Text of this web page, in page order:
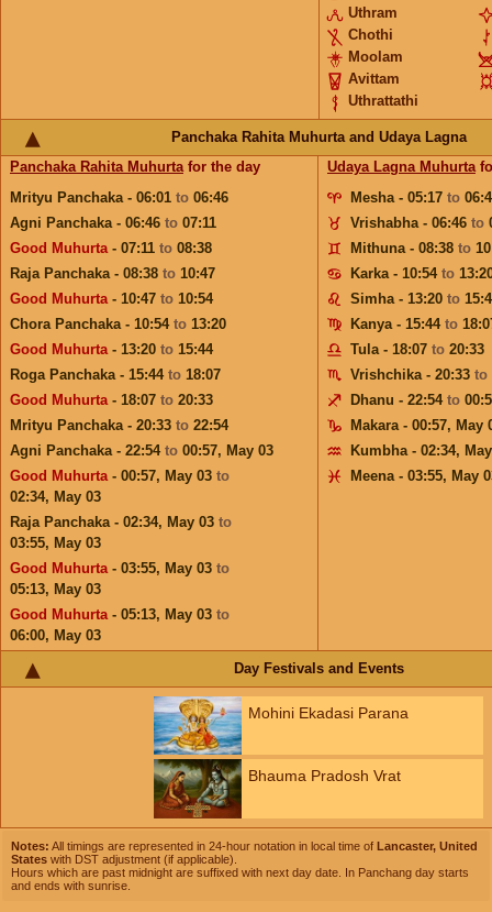
Uthram
Chothi
Moolam
Avittam
Uthrattathi
Panchaka Rahita Muhurta and Udaya Lagna
Panchaka Rahita Muhurtafor the day
Mrityu Panchaka - 06:01 to 06:46
Agni Panchaka - 06:46 to 07:11
Good Muhurta- 07:11 to 08:38
Raja Panchaka - 08:38 to 10:47
Good Muhurta- 10:47 to 10:54
Chora Panchaka - 10:54 to 13:20
Good Muhurta- 13:20 to 15:44
Roga Panchaka - 15:44 to 18:07
Good Muhurta- 18:07 to 20:33
Mrityu Panchaka - 20:33 to 22:54
Agni Panchaka - 22:54 to 00:57, May 03
Good Muhurta- 00:57, May 03 to
02:34, May 03
Raja Panchaka - 02:34, May 03 to
03:55, May 03
Good Muhurta- 03:55, May 03 to
05:13, May 03
Good Muhurta- 05:13, May 03 to
06:00, May 03
Udaya Lagna Muhurta
Mesha - 05:17 to
Vrishabha - 06:46 to
Mithuna - 08:38 to
Karka - 10:54 to
Simha - 13:20 to
Kanya - 15:44 to
Tula - 18:07 to 20:33
Vrishchika - 20:33 to
Dhanu - 22:54 to
Makara - 00:57, May
Kumbha - 02:34,
Meena - 03:55, May
Day Festivals and Events
Mohini Ekadasi Parana
Bhauma Pradosh Vrat
Notes: All timings are represented in 24-hour notation in local time of Lancaster, United
States with DST adjustment (if applicable).
Hours which are past midnight are suffixed with next day date. In Panchang day starts
and ends with sunrise.